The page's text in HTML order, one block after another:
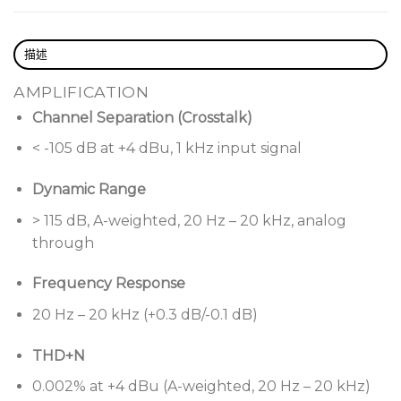
zone controllers and mobile-ready ControlSpace
using Bose Professional ControlSpace Designer
software, where a large set of signal processing
modules, such as automatic mic mixers, predictive
graphic and parametric EQs, Bose Professional
loudspeaker libraries, signal generators, routers,
mixers, AGCs, duckers, gates, compressors, source
functionality for general installed audio applications.
Program end-user controls and automation events
visually with less complication and more predicable
operation on-site. With ControlSpace Designer
components can be configured, monitored, and
描述
AMPLIFICATION
Channel Separation (Crosstalk)
< -105 dB at +4 dBu, 1 kHz input signal
Dynamic Range
> 115 dB, A-weighted, 20 Hz – 20 kHz, analog
through
Frequency Response
20 Hz – 20 kHz (+0.3 dB/-0.1 dB)
THD+N
0.002% at +4 dBu (A-weighted, 20 Hz – 20 kHz)